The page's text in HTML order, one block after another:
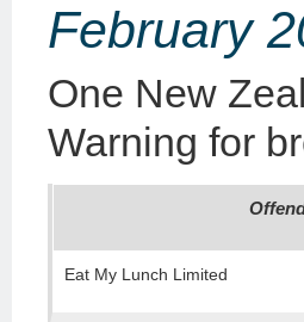
February
One New
Warning for
Eat My Lunch Limited